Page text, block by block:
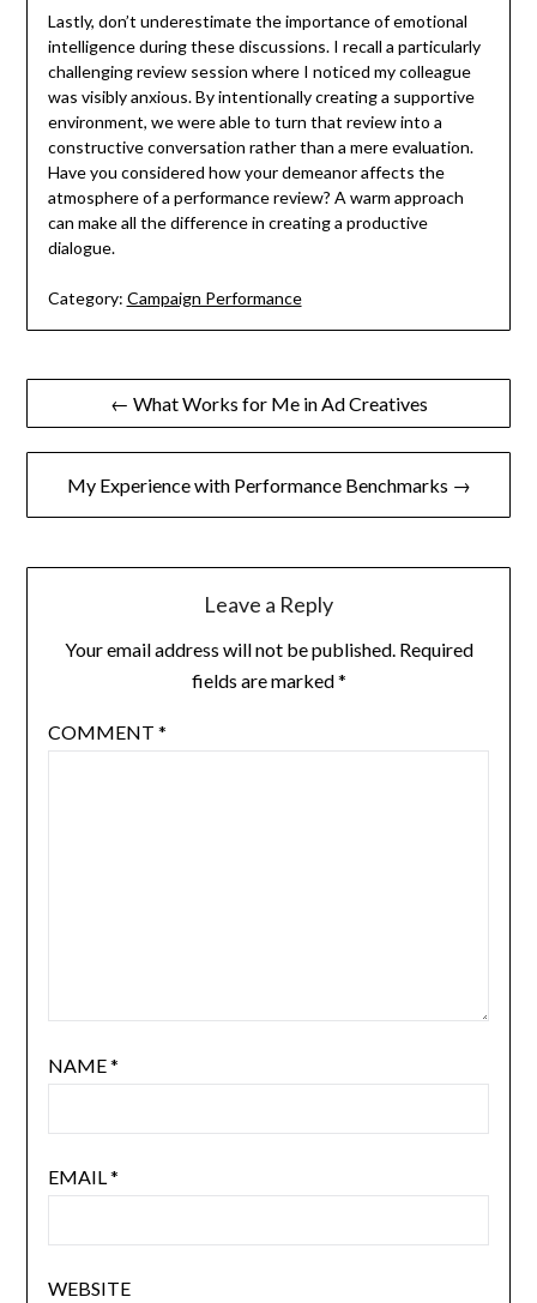
Lastly, don’t underestimate the importance of emotional
intelligence during these discussions. I recall a particularly
challenging review session where I noticed my colleague
was visibly anxious. By intentionally creating a supportive
environment, we were able to turn that review into a
constructive conversation rather than a mere evaluation.
Have you considered how your demeanor affects the
atmosphere of a performance review? A warm approach
can make all the difference in creating a productive
dialogue.
Category: Campaign Performance
Post
navigation
← What Works for Me in Ad Creatives
My Experience with Performance Benchmarks →
Leave a Reply
Your email address will not be published. Required
fields are marked*
COMMENT *
NAME*
EMAIL*
WEBSITE